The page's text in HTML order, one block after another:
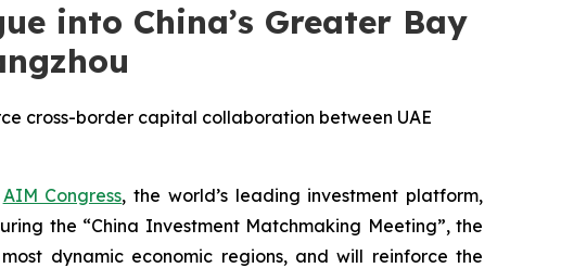
into China’s Greater Bay
cross-border capital collaboration between UAE
AIM Congress, the world’s leading investment platform,
the “China Investment Matchmaking Meeting”, the
dynamic economic regions, and will reinforce the